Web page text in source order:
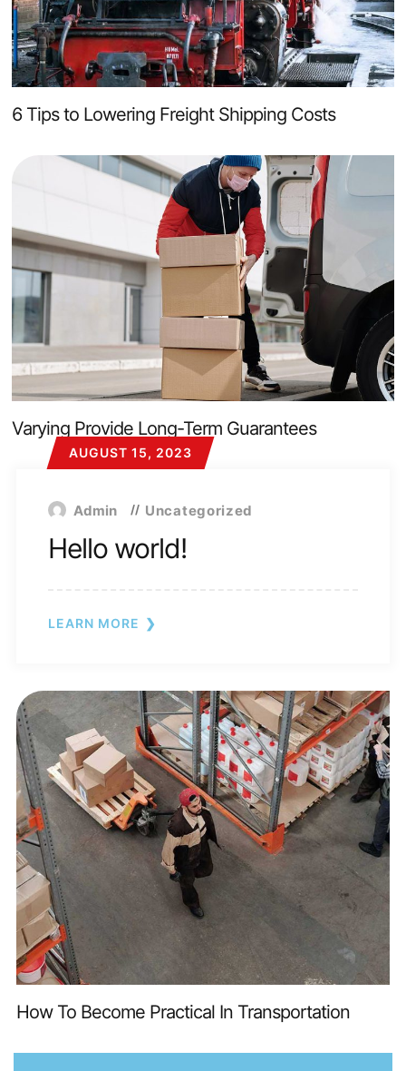
6 Tips to Lowering Freight Shipping Costs
Varying Provide Long-Term Guarantees
Admin Uncategorized
AUGUST 15, 2023
Hello world!
LEARN MORE
How To Become Practical In Transportation